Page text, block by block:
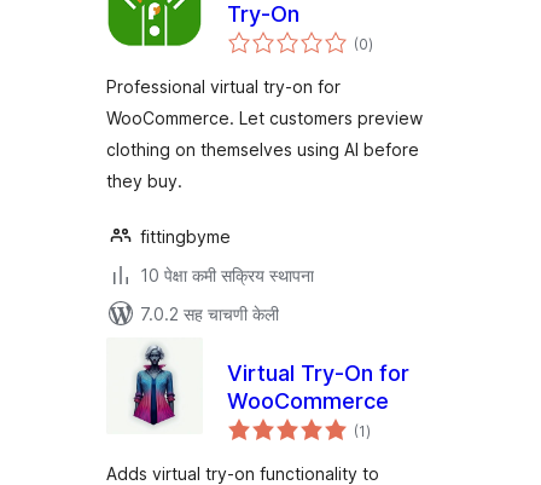
Try-On
(0एकूण
मूल्यांकन
)
Professional virtual try-on for
WooCommerce. Let customers preview
clothing on themselves using AI before
they buy.
fittingbyme
10 पेक्षा कमी सक्रिय स्थापना
7.0.2 सह चाचणी केली
Virtual Try-On for
WooCommerce
(1एकूण
मूल्यांकन
)
Adds virtual try-on functionality to